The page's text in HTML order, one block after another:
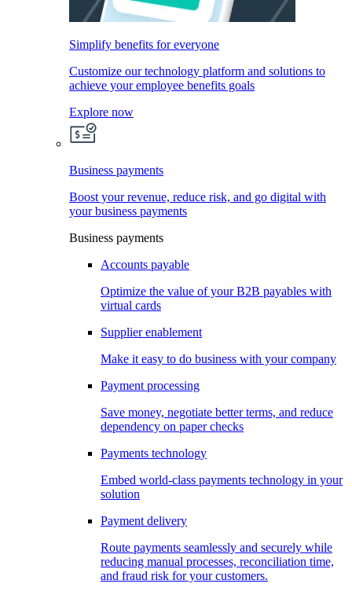
Simplify benefits for everyone
Customize our technology platform and solutions to
achieve your employee benefits goals
Explore now
Business payments
Boost your revenue, reduce risk, and go digital with
your business payments
Business payments
Accounts payable
Optimize the value of your B2B payables with
virtual cards
Supplier enablement
Make it easy to do business with your company
Payment processing
Save money, negotiate better terms, and reduce
dependency on paper checks
Payments technology
Embed world-class payments technology in your
solution
Payment delivery
Route payments seamlessly and securely while
reducing manual processes, reconciliation time,
and fraud risk for your customers.